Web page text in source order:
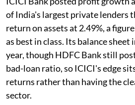
of India's largest private lenders
return on assets at 2.49%, a
as best in class. Its balance sheet
year, though HDFC Bank still
bad-loan ratio, so ICICI's edge
returns rather than having the
sector.